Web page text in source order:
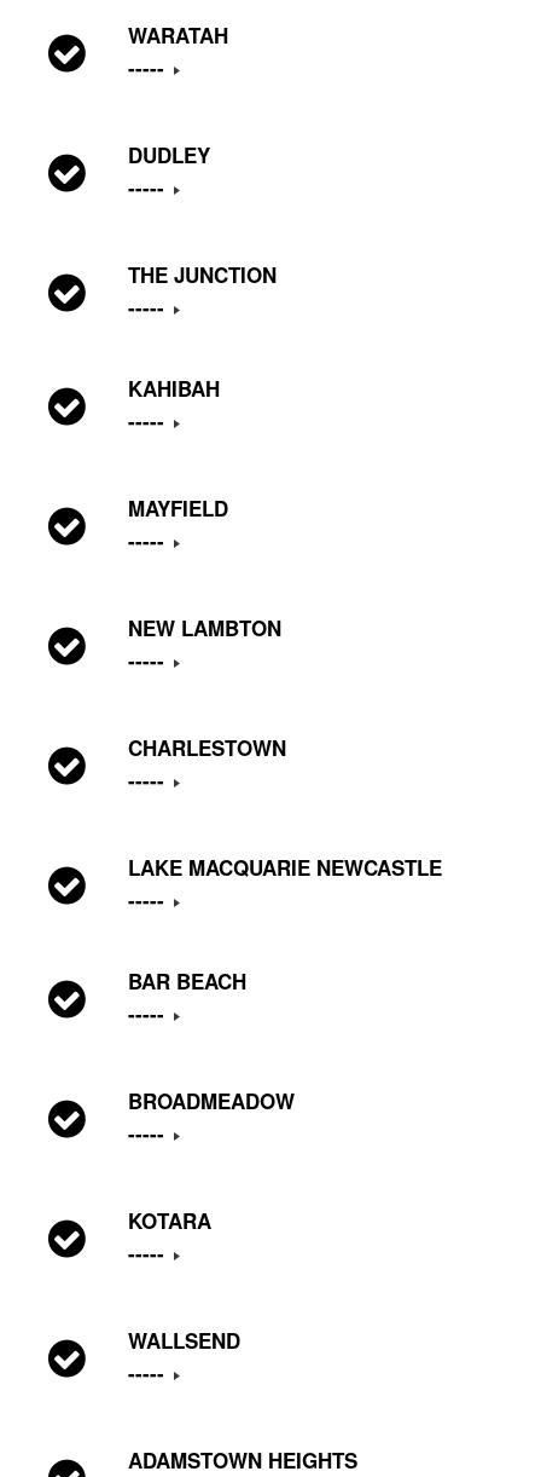
WARATAH
-----
DUDLEY
-----
THE JUNCTION
-----
KAHIBAH
-----
MAYFIELD
-----
NEW LAMBTON
-----
CHARLESTOWN
-----
LAKE MACQUARIE NEWCASTLE
-----
BAR BEACH
-----
BROADMEADOW
-----
KOTARA
-----
WALLSEND
-----
ADAMSTOWN HEIGHTS